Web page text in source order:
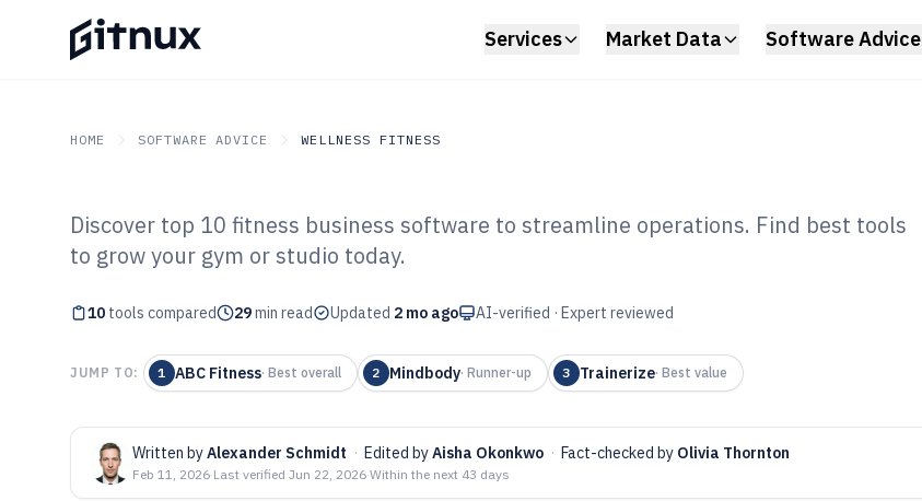
Services Market Data Software Advice
HOME SOFTWARE ADVICE WELLNESS FITNESS
GITNUX SOFTWARE ADVICE Wellness Fitness
Top 10 Best Fitness Business
Software of 2026
Discover top 10 fitness business software to streamline operations. Find best tools
to grow your gym or studio today.
10 tools compared 29min read Updated 2 mo ago AI-verified · Expert reviewed
JUMP TO: 1 ABC Fitness· Best overall 2 Mindbody· Runner-up 3 Trainerize· Best value
Written byAlexander Schmidt · Edited byAisha Okonkwo · Fact-checked by Olivia Thornton
Feb 11, 2026·Last verified Jun 22, 2026·Within the next 43 days